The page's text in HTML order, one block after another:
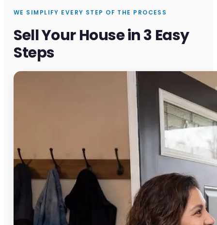
WE SIMPLIFY EVERY STEP OF THE PROCESS
Sell Your House in 3 Easy
Steps